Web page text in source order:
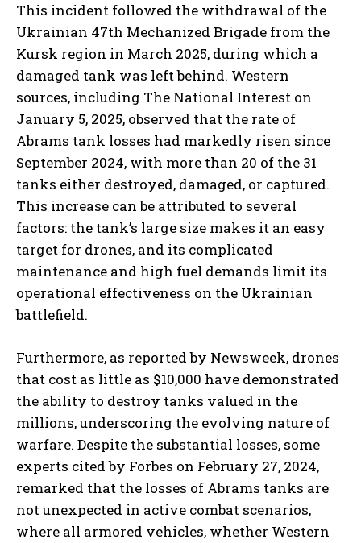
This incident followed the withdrawal of the
Ukrainian 47th Mechanized Brigade from the
Kursk region in March 2025, during which a
damaged tank was left behind. Western
sources, including The National Interest on
January 5, 2025, observed that the rate of
Abrams tank losses had markedly risen since
September 2024, with more than 20 of the 31
tanks either destroyed, damaged, or captured.
This increase can be attributed to several
factors: the tank’s large size makes it an easy
target for drones, and its complicated
maintenance and high fuel demands limit its
operational effectiveness on the Ukrainian
battlefield.
Furthermore, as reported by Newsweek, drones
that cost as little as $10,000 have demonstrated
the ability to destroy tanks valued in the
millions, underscoring the evolving nature of
warfare. Despite the substantial losses, some
experts cited by Forbes on February 27, 2024,
remarked that the losses of Abrams tanks are
not unexpected in active combat scenarios,
where all armored vehicles, whether Western